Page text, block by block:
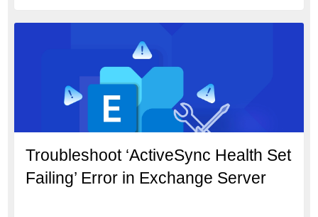
Troubleshoot ‘ActiveSync Health Set
Failing’ Error in Exchange Server